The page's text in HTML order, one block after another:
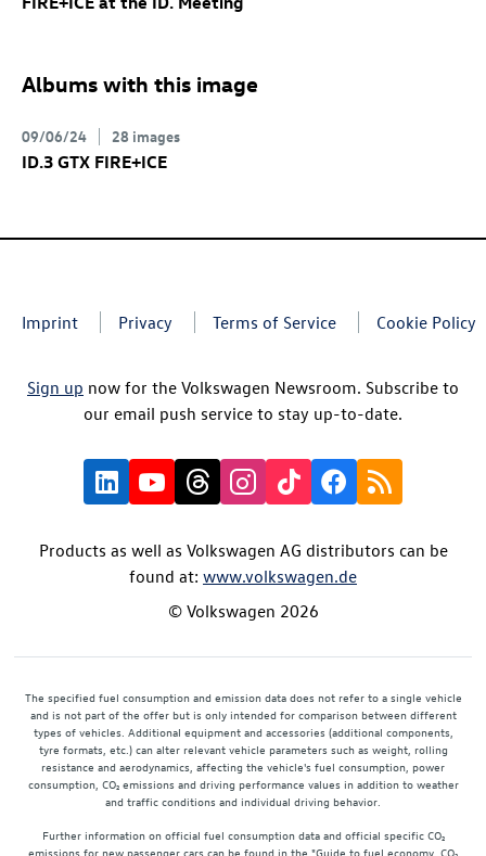
Albums with this image
09/06/24 28 images
ID.3 GTX FIRE+ICE
Imprint Privacy Terms of Service Cookie Policy
Sign up now for the Volkswagen Newsroom. Subscribe to
our email push service to stay up-to-date.
Products as well as Volkswagen AG distributors can be
found at: www.volkswagen.de
© Volkswagen 2026
The specified fuel consumption and emission data does not refer to a single vehicle
and is not part of the offer but is only intended for comparison between different
types of vehicles. Additional equipment and accessories (additional components,
tyre formats, etc.) can alter relevant vehicle parameters such as weight, rolling
resistance and aerodynamics, affecting the vehicle's fuel consumption, power
consumption, CO₂ emissions and driving performance values in addition to weather
and traffic conditions and individual driving behavior.
Further information on official fuel consumption data and official specific CO₂
emissions for new passenger cars can be found in the "Guide to fuel economy, CO₂